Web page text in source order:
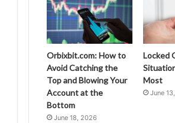
Orbixbit.com: How to
Avoid Catching the
Top and Blowing Your
Account at the
Bottom
June 18, 2026
Locked
Most
June